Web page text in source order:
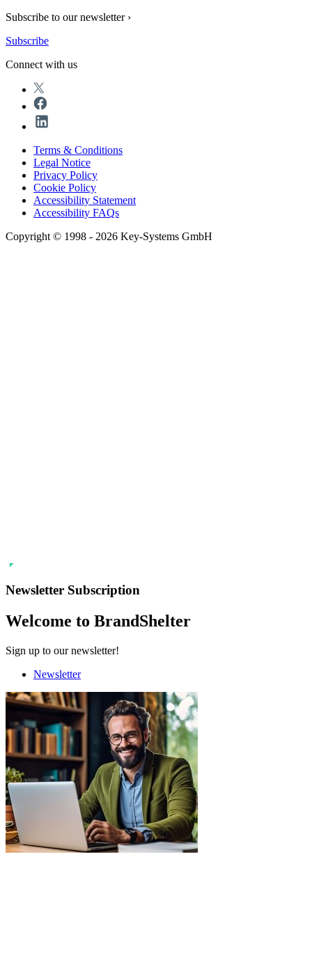
Subscribe to our newsletter ›
Subscribe
Connect with us
Terms & Conditions
Legal Notice
Privacy Policy
Cookie Policy
Accessibility Statement
Accessibility FAQs
Copyright © 1998 - 2026 Key-Systems GmbH
Newsletter Subscription
Welcome to BrandShelter
Sign up to our newsletter!
Newsletter